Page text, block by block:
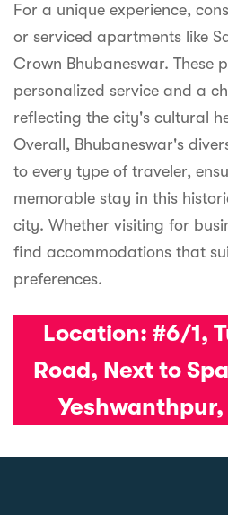
For a unique experience,
or serviced apartments like
Crown Bhubaneswar. These
personalized service and a
reflecting the city's cultural
Overall, Bhubaneswar's
to every type of traveler,
memorable stay in this
city. Whether visiting for
find accommodations that
preferences.
Location: #6/1,
Road, Next to